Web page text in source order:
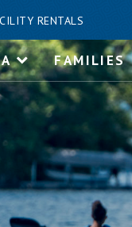
RENTALS
FAMILIES